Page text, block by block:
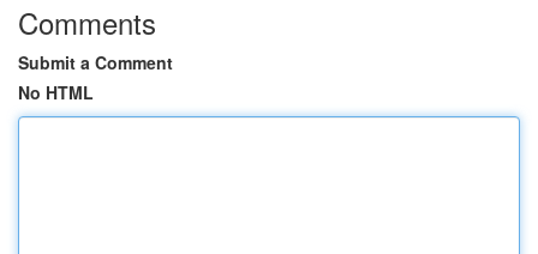
Comments
Submit a Comment
No HTML